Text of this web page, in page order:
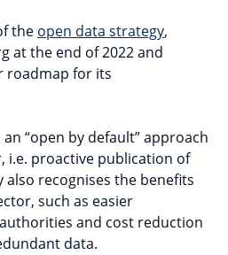
the open data strategy,
at the end of 2022 and
roadmap for its
“open by default” approach
i.e. proactive publication of
also recognises the benefits
such as easier
and cost reduction
data.